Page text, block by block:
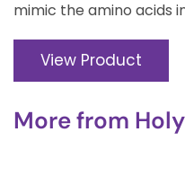
mimic the amino acids
View Product
More from